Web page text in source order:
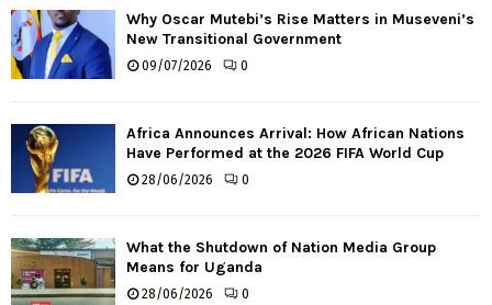
Why Oscar Mutebi’s Rise Matters in Museveni’s
New Transitional Government
09/07/2026 0
Africa Announces Arrival: How African Nations
Have Performed at the 2026 FIFA World Cup
28/06/2026 0
What the Shutdown of Nation Media Group
Means for Uganda
28/06/2026 0